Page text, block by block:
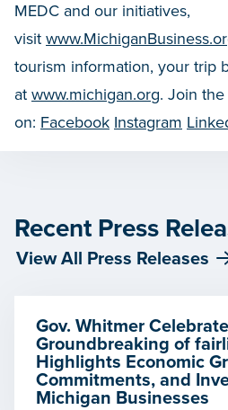
MEDC and our initiatives,
visit
tourism information, your trip
at www.michigan.org. Join
on: Facebook Instagram
Recent Press
View All Press Releases
Gov. Whitmer
Groundbreaking of
Highlights Economic
Commitments, and
Michigan Businesses